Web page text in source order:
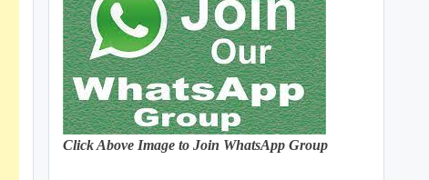
Click Above Image to Join WhatsApp Group